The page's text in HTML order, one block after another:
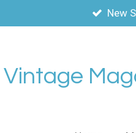
New
Vintage